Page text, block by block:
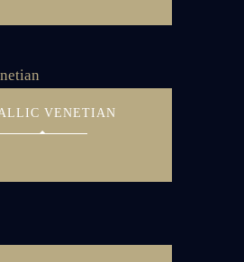
VENETIAN